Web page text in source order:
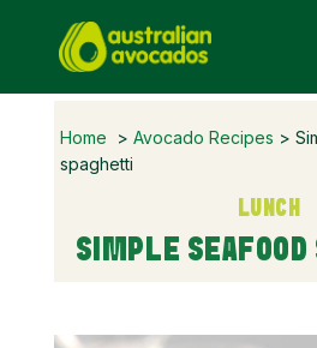
Home > Avocado Recipes >
spaghetti
LUNCH
SIMPLE SEAFOOD